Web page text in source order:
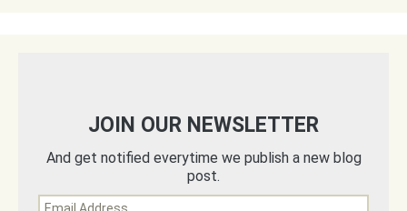
JOIN OUR NEWSLETTER
And get notified everytime we publish a new blog
post.